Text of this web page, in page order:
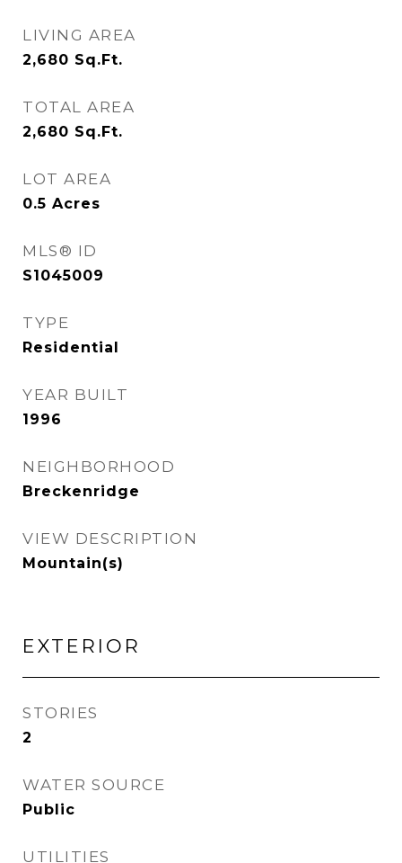
LIVING AREA
2,680 Sq.Ft.
TOTAL AREA
2,680 Sq.Ft.
LOT AREA
0.5 Acres
MLS® ID
S1045009
TYPE
Residential
YEAR BUILT
1996
NEIGHBORHOOD
Breckenridge
VIEW DESCRIPTION
Mountain(s)
EXTERIOR
STORIES
2
WATER SOURCE
Public
UTILITIES